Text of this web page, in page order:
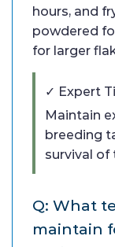
hours, and
powdered
for larger
✓ Expert
Maintain
breeding
survival of
Q: What
maintain